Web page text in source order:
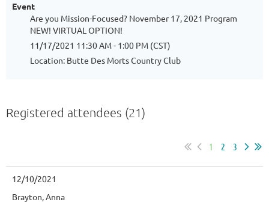
Event
Are you Mission-Focused? November 17, 2021 Program
NEW! VIRTUAL OPTION!
11/17/2021 11:30 AM - 1:00 PM (CST)
Location: Butte Des Morts Country Club
Registered attendees (21)
1 2 3
12/10/2021
Brayton, Anna